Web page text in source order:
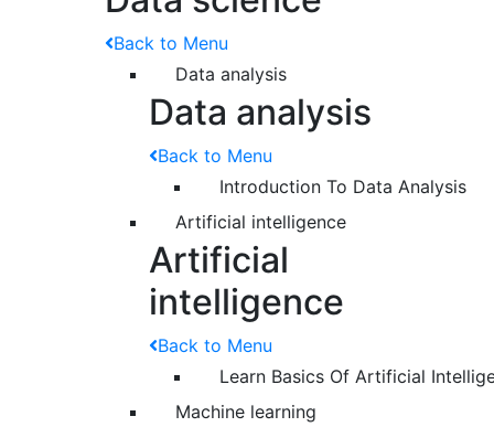
Back to Menu
Data analysis
Data analysis
Back to Menu
Introduction To Data Analysis
Artificial intelligence
Artificial
intelligence
Back to Menu
Learn Basics Of Artificial
Machine learning